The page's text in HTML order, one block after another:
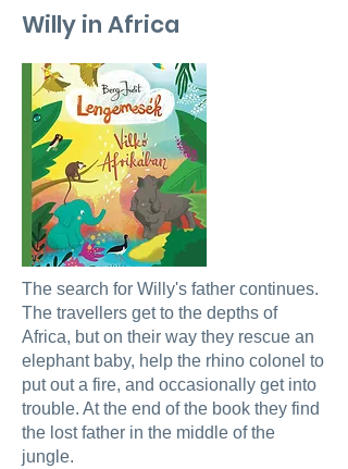
Willy in Africa
The search for Willy's father continues.
The travellers get to the depths of
Africa, but on their way they rescue an
elephant baby, help the rhino colonel to
put out a fire, and occasionally get into
trouble. At the end of the book they find
the lost father in the middle of the
jungle.